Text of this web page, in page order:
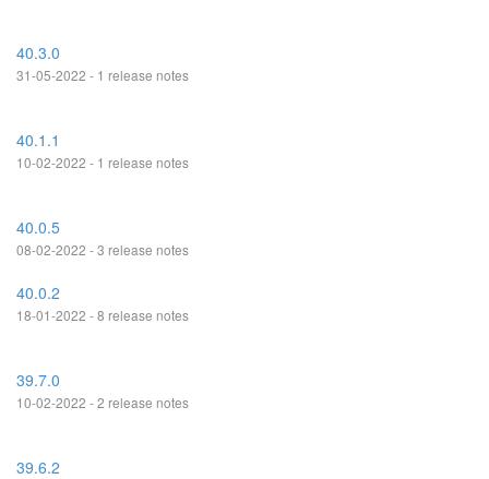
40.3.0
31-05-2022 - 1 release notes
40.1.1
10-02-2022 - 1 release notes
40.0.5
08-02-2022 - 3 release notes
40.0.2
18-01-2022 - 8 release notes
39.7.0
10-02-2022 - 2 release notes
39.6.2